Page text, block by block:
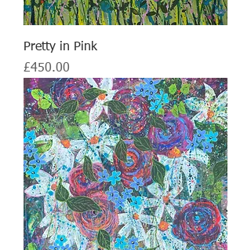
Pretty in Pink
Price
£450.00